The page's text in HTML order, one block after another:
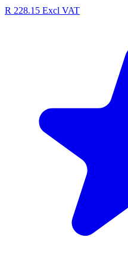
R 228.15 Excl VAT